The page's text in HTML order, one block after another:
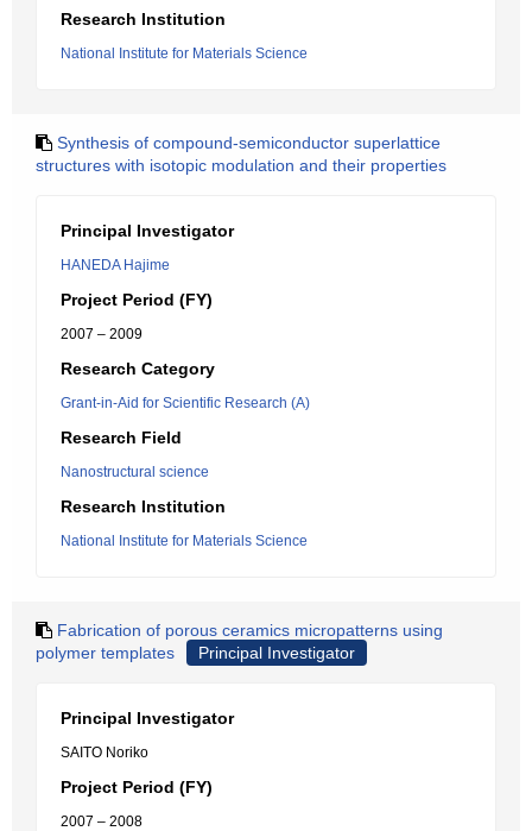
Research Institution
National Institute for Materials Science
Synthesis of compound-semiconductor superlattice
structures with isotopic modulation and their properties
Principal Investigator
HANEDA Hajime
Project Period (FY)
2007 – 2009
Research Category
Grant-in-Aid for Scientific Research (A)
Research Field
Nanostructural science
Research Institution
National Institute for Materials Science
Fabrication of porous ceramics micropatterns using
polymer templates
Principal Investigator
Principal Investigator
SAITO Noriko
Project Period (FY)
2007 – 2008